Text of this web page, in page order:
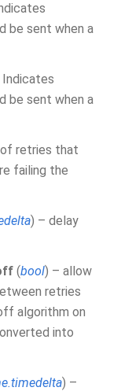
be sent when a
be sent when a
retries that
failing the
) – delay
(bool) – allow
retries
algorithm on
into
) –